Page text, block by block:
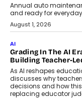
Annual auto
and ready for
August 1, 2026
AI
Grading In The AI
Building Teacher-
As AI reshapes
discusses why
decisions and how
replacing educator